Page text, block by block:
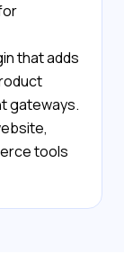
that adds
gateways.
tools